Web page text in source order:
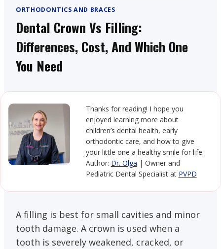
ORTHODONTICS AND BRACES
Dental Crown Vs Filling:
Differences, Cost, And Which One
You Need
Thanks for reading! I hope you
enjoyed learning more about
children’s dental health, early
orthodontic care, and how to give
your little one a healthy smile for life.
Author: Dr. Olga | Owner and
Pediatric Dental Specialist at PVPD
A filling is best for small cavities and minor
tooth damage. A crown is used when a
tooth is severely weakened, cracked, or